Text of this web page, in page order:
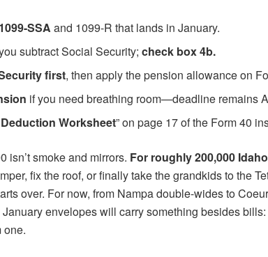
1099-SSA and 1099-R that lands in January.
subtract Social Security;check box 4b.
first, then apply the pension allowance on
if you need breathing room—deadline remains
Worksheet” on page 17 of the Form 40
isn’t smoke and mirrors. For roughly 200,000
fix the roof, or finally take the grandkids to the
over. For now, from Nampa double-wides to
envelopes will carry something besides
one.